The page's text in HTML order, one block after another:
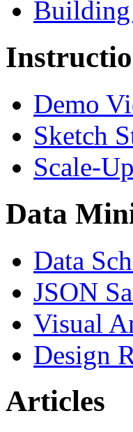
Building
Demo
Sketch
Scale-
Data
Data
JSON
Visual
Design
Articles